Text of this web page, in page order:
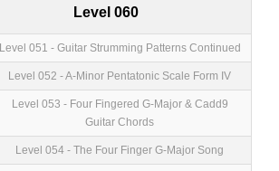
Level 060
Level 051 - Guitar Strumming Patterns Continued
Level 052 - A-Minor Pentatonic Scale Form IV
Level 053 - Four Fingered G-Major & Cadd9
Guitar Chords
Level 054 - The Four Finger G-Major Song